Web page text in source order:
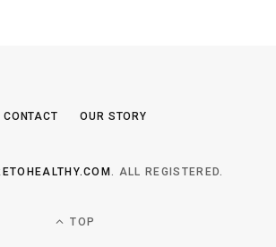
CONTACT OUR STORY
. ALL REGISTERED.
TOP